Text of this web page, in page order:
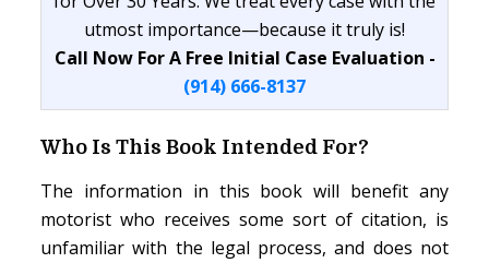
utmost importance—because it truly is!
Call Now For A Free Initial Case Evaluation -
(914) 666-8137
Who Is This Book Intended For?
The information in this book will benefit any
motorist who receives some sort of citation, is
unfamiliar with the legal process, and does not